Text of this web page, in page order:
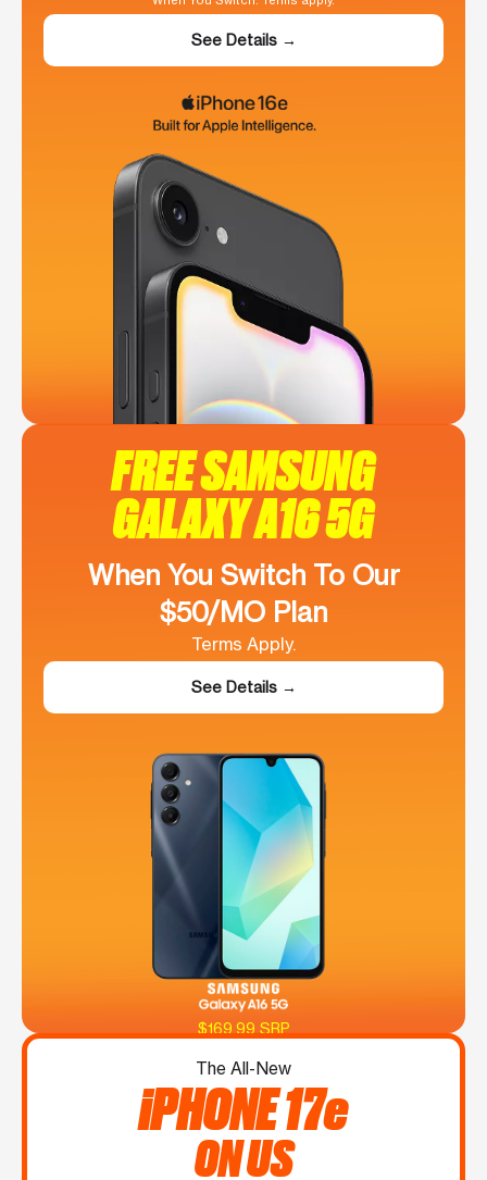
See Details →
FREE SAMSUNG
GALAXY A16 5G
When You Switch To Our
$50/MO Plan
Terms Apply.
See Details →
$169.99 SRP
The All-New
iPHONE 17e
ON US